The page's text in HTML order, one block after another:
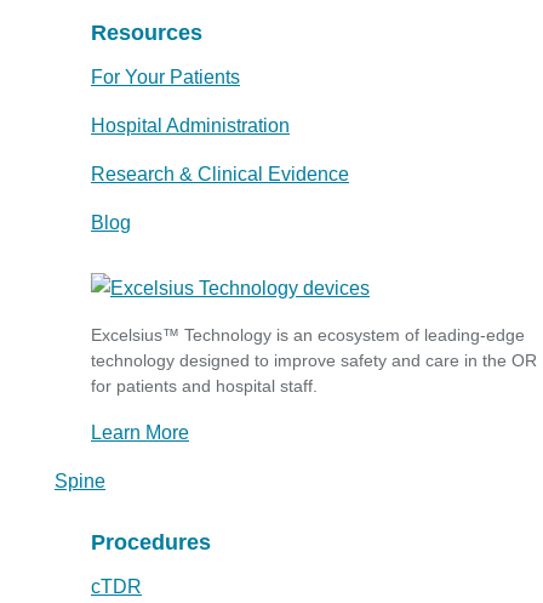
Resources
For Your Patients
Hospital Administration
Research & Clinical Evidence
Blog
Excelsius™ Technology is an ecosystem of leading-edge
technology designed to improve safety and care in the OR
for patients and hospital staff.
Learn More
Spine
Procedures
cTDR